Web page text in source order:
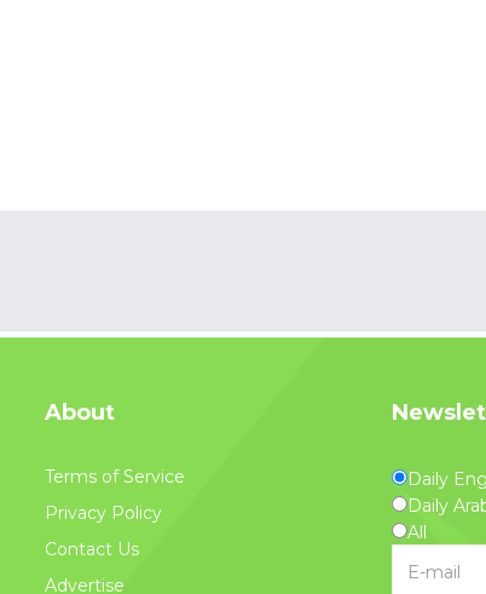
About
Terms of Service
Privacy Policy
Contact Us
Advertise
Daily
Daily
All